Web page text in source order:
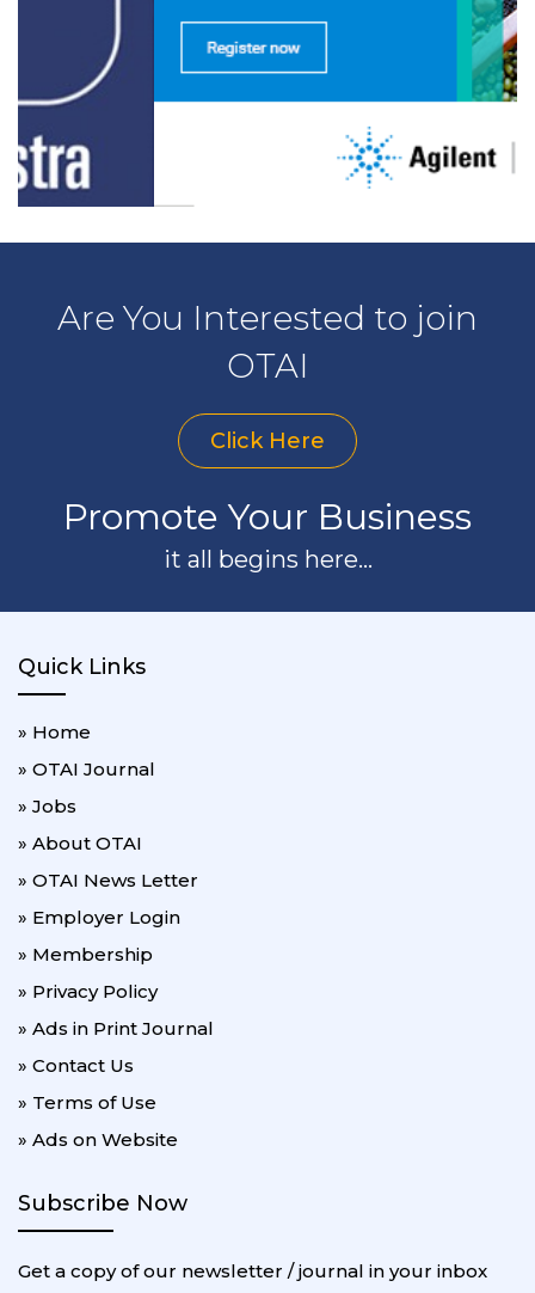
Are You Interested to join
OTAI
Click Here
Promote Your Business
it all begins here...
Quick Links
» Home
» OTAI Journal
» Jobs
» About OTAI
» OTAI News Letter
» Employer Login
» Membership
» Privacy Policy
» Ads in Print Journal
» Contact Us
» Terms of Use
» Ads on Website
Subscribe Now
Get a copy of our newsletter / journal in your inbox